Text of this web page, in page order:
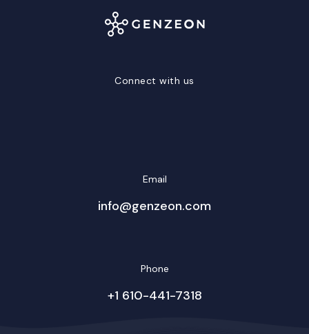
Connect with us
Email
info@genzeon.com
Phone
+1 610-441-7318